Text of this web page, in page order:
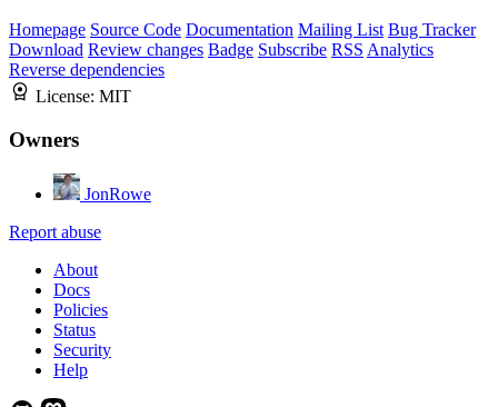
Homepage Source Code Documentation Mailing List Bug Tracker
Download Review changes Badge Subscribe RSS Analytics
Reverse dependencies
License: MIT
Owners
JonRowe
Report abuse
About
Docs
Policies
Status
Security
Help